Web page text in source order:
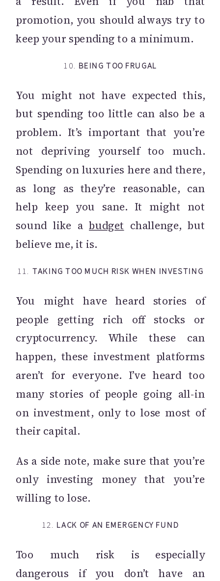
promotion, you should always try to
keep your spending to a minimum.
10. BEING TOO FRUGAL
You might not have expected this,
but spending too little can also be a
problem. It’s important that you’re
not depriving yourself too much.
Spending on luxuries here and there,
as long as they’re reasonable, can
help keep you sane. It might not
sound like abudget challenge, but
believe me, it is.
11. TAKING TOO MUCH RISK WHEN INVESTING
You might have heard stories of
people getting rich off stocks or
cryptocurrency. While these can
happen, these investment platforms
aren’t for everyone. I’ve heard too
many stories of people going all-in
on investment, only to lose most of
their capital.
As a side note, make sure that you’re
only investing money that you’re
willing to lose.
12. LACK OF AN EMERGENCY FUND
Too much risk is especially
dangerous if you don’t have an